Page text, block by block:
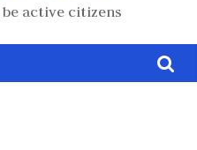
active citizens